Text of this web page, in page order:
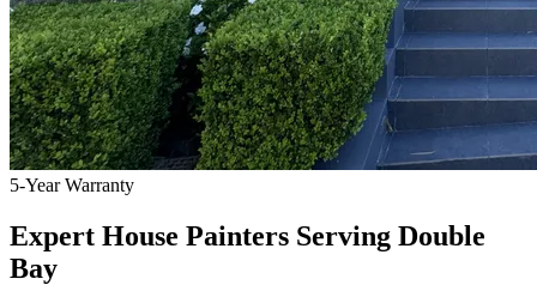
5-Year Warranty
Expert House Painters Serving Double
Bay